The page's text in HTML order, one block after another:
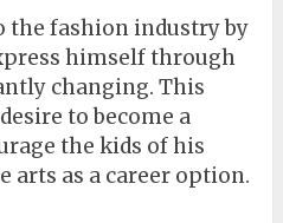
the fashion industry by
himself through
changing. This
to become a
the kids of his
arts as a career option.